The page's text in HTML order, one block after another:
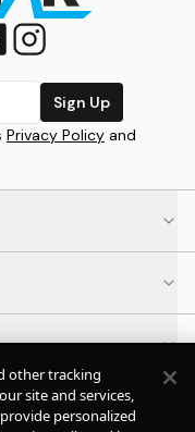
Sign Up
Privacy Policy and
other tracking
site and services,
personalized